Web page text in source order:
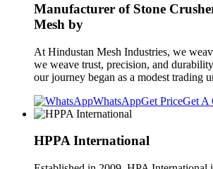
Manufacturer of Stone
Mesh by
At Hindustan Mesh Industries, we
we weave trust, precision, and
our journey began as a modest trading
WhatsAppGet PriceGet A
HPPA International